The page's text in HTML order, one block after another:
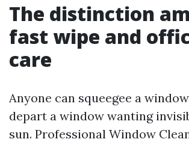
The distinction
fast wipe and
care
Anyone can squeegee a
depart a window wanting
sun. Professional Window